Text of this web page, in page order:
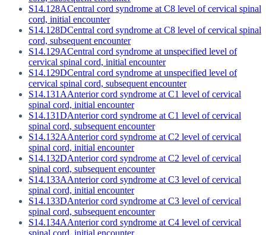
S14.128ACentral cord syndrome at C8 level of cervical spinal
cord, initial encounter
S14.128DCentral cord syndrome at C8 level of cervical spinal
cord, subsequent encounter
S14.129ACentral cord syndrome at unspecified level of
cervical spinal cord, initial encounter
S14.129DCentral cord syndrome at unspecified level of
cervical spinal cord, subsequent encounter
S14.131AAnterior cord syndrome at C1 level of cervical
spinal cord, initial encounter
S14.131DAnterior cord syndrome at C1 level of cervical
spinal cord, subsequent encounter
S14.132AAnterior cord syndrome at C2 level of cervical
spinal cord, initial encounter
S14.132DAnterior cord syndrome at C2 level of cervical
spinal cord, subsequent encounter
S14.133AAnterior cord syndrome at C3 level of cervical
spinal cord, initial encounter
S14.133DAnterior cord syndrome at C3 level of cervical
spinal cord, subsequent encounter
S14.134AAnterior cord syndrome at C4 level of cervical